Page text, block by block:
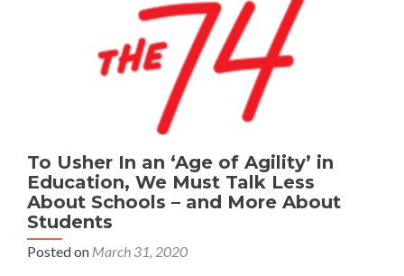
Distance
Learning?
To Usher In an ‘Age of Agility’ in
Education, We Must Talk Less
About Schools – and More About
Students
Posted on March 31, 2020